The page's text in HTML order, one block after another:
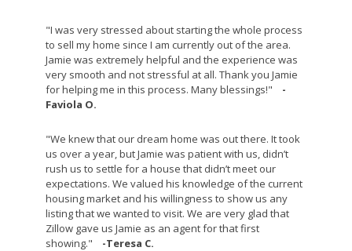
"I was very stressed about starting the whole process
to sell my home since I am currently out of the area.
Jamie was extremely helpful and the experience was
very smooth and not stressful at all. Thank you Jamie
for helping me in this process. Many blessings!" -
Faviola O.
"We knew that our dream home was out there. It took
us over a year, but Jamie was patient with us, didn’t
rush us to settle for a house that didn’t meet our
expectations. We valued his knowledge of the current
housing market and his willingness to show us any
listing that we wanted to visit. We are very glad that
Zillow gave us Jamie as an agent for that first
showing." -Teresa C.